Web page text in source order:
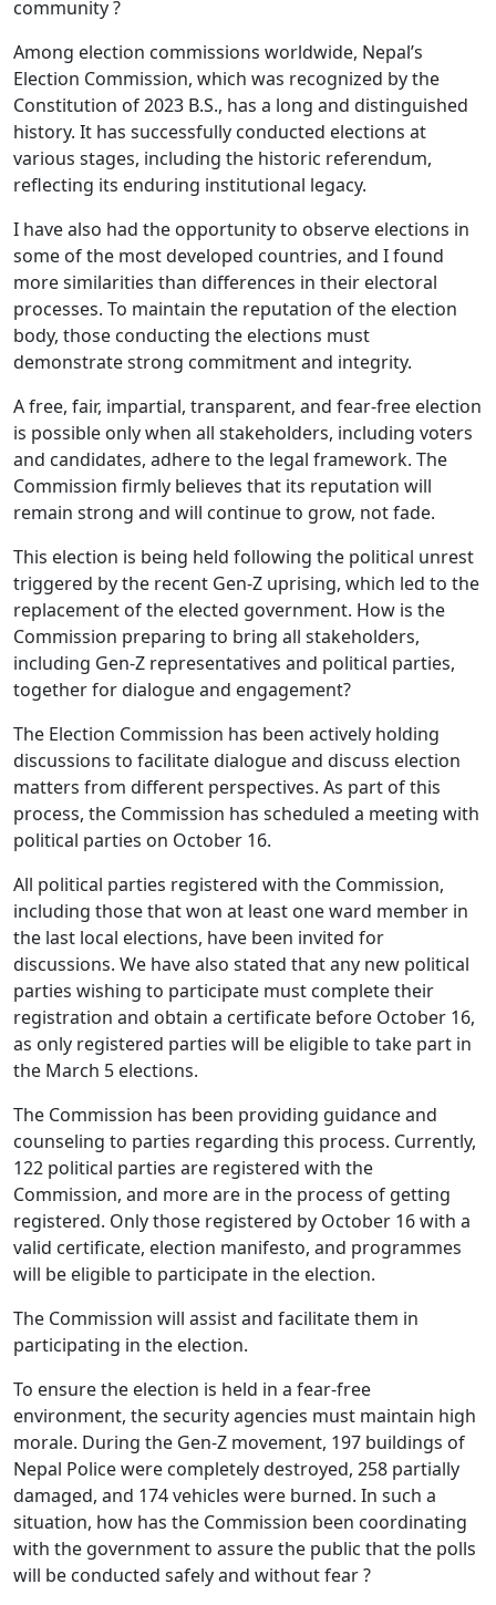
community ?
Among election commissions worldwide, Nepal’s
Election Commission, which was recognized by the
Constitution of 2023 B.S., has a long and distinguished
history. It has successfully conducted elections at
various stages, including the historic referendum,
reflecting its enduring institutional legacy.
I have also had the opportunity to observe elections in
some of the most developed countries, and I found
more similarities than differences in their electoral
processes. To maintain the reputation of the election
body, those conducting the elections must
demonstrate strong commitment and integrity.
A free, fair, impartial, transparent, and fear-free election
is possible only when all stakeholders, including voters
and candidates, adhere to the legal framework. The
Commission firmly believes that its reputation will
remain strong and will continue to grow, not fade.
This election is being held following the political unrest
triggered by the recent Gen-Z uprising, which led to the
replacement of the elected government. How is the
Commission preparing to bring all stakeholders,
including Gen-Z representatives and political parties,
together for dialogue and engagement?
The Election Commission has been actively holding
discussions to facilitate dialogue and discuss election
matters from different perspectives. As part of this
process, the Commission has scheduled a meeting with
political parties on October 16.
All political parties registered with the Commission,
including those that won at least one ward member in
the last local elections, have been invited for
discussions. We have also stated that any new political
parties wishing to participate must complete their
registration and obtain a certificate before October 16,
as only registered parties will be eligible to take part in
the March 5 elections.
The Commission has been providing guidance and
counseling to parties regarding this process. Currently,
122 political parties are registered with the
Commission, and more are in the process of getting
registered. Only those registered by October 16 with a
valid certificate, election manifesto, and programmes
will be eligible to participate in the election.
The Commission will assist and facilitate them in
participating in the election.
To ensure the election is held in a fear-free
environment, the security agencies must maintain high
morale. During the Gen-Z movement, 197 buildings of
Nepal Police were completely destroyed, 258 partially
damaged, and 174 vehicles were burned. In such a
situation, how has the Commission been coordinating
with the government to assure the public that the polls
will be conducted safely and without fear ?